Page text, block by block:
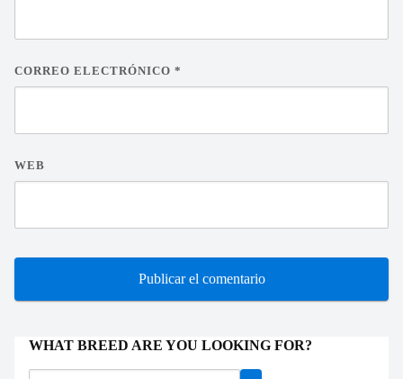
CORREO ELECTRÓNICO *
WEB
WHAT BREED ARE YOU LOOKING FOR?